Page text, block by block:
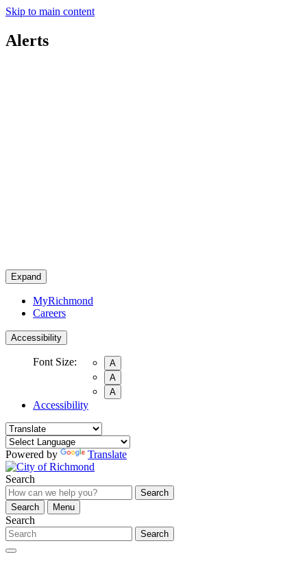
Skip to main content
Alerts
Expand
MyRichmond
Careers
Accessibility
Font Size:
A
A
A
Accessibility
Powered by Translate
Search
Search
Search
Menu
Search
Search